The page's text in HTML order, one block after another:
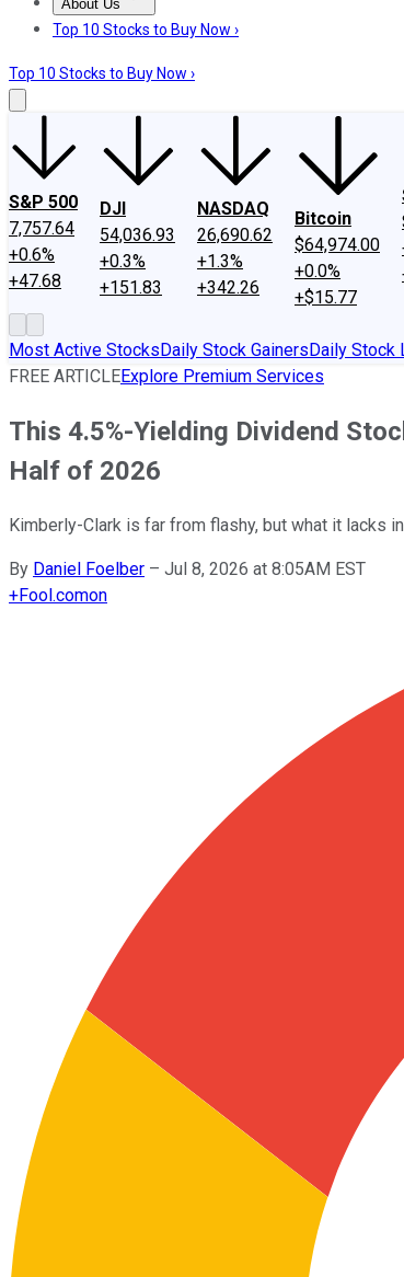
About Us
About UsContact UsInvesting Philosophy
Top 10 Stocks to Buy Now ›
Top 10 Stocks to Buy Now ›
S&P 500
7,757.64
+0.6%
+47.68
DJI
54,036.93
+0.3%
+151.83
NASDAQ
26,690.62
+1.3%
+342.26
Bitcoin
$64,974.00
+0.0%
+$15.77
Most Active StocksDaily Stock GainersDaily Stock
FREE ARTICLEExplore Premium Services
This 4.5%-Yielding Dividend
Half of 2026
Kimberly-Clark is far from flashy, but what it lacks
By Daniel Foelber – Jul 8, 2026 at 8:05AM EST
+Fool.comon